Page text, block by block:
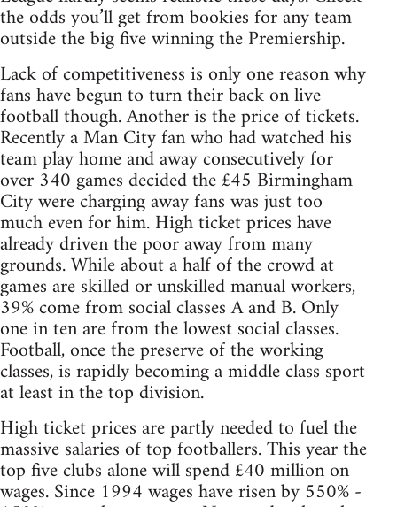
the odds you’ll get from bookies for any team
outside the big five winning the Premiership.
Lack of competitiveness is only one reason why
fans have begun to turn their back on live
football though. Another is the price of tickets.
Recently a Man City fan who had watched his
team play home and away consecutively for
over 340 games decided the £45 Birmingham
City were charging away fans was just too
much even for him. High ticket prices have
already driven the poor away from many
grounds. While about a half of the crowd at
games are skilled or unskilled manual workers,
39% come from social classes A and B. Only
one in ten are from the lowest social classes.
Football, once the preserve of the working
classes, is rapidly becoming a middle class sport
at least in the top division.
High ticket prices are partly needed to fuel the
massive salaries of top footballers. This year the
top five clubs alone will spend £40 million on
wages. Since 1994 wages have risen by 550% -